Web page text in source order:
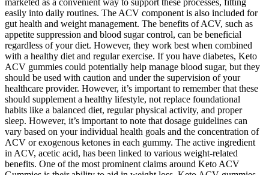
easily into daily routines. The ACV component is also included for
gut health and weight management. The benefits of ACV, such as
appetite suppression and blood sugar control, can be beneficial
regardless of your diet. However, they work best when combined
with a healthy diet and regular exercise. If you have diabetes, Keto
ACV gummies could potentially help manage blood sugar, but they
should be used with caution and under the supervision of your
healthcare provider. However, it’s important to remember that these
should supplement a healthy lifestyle, not replace foundational
habits like a balanced diet, regular physical activity, and proper
sleep. However, it’s important to note that dosage guidelines can
vary based on your individual health goals and the concentration of
ACV or exogenous ketones in each gummy. The active ingredient
in ACV, acetic acid, has been linked to various weight-related
benefits. One of the most prominent claims around Keto ACV